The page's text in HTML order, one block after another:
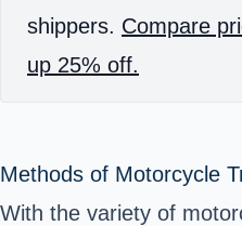
shippers. Compare
up 25% off.
Methods of Motorcycle
With the variety of